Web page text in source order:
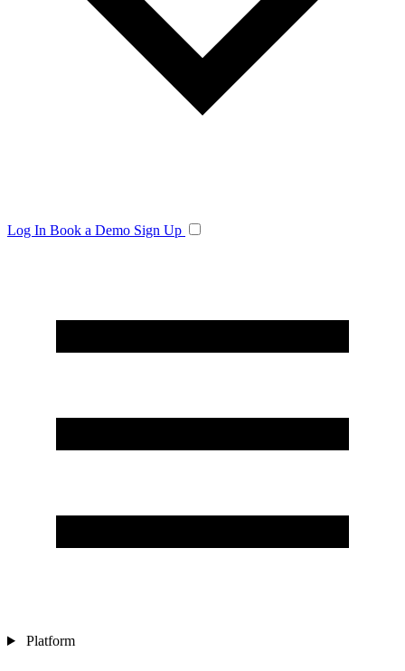
Log In Book a Demo Sign Up
Platform